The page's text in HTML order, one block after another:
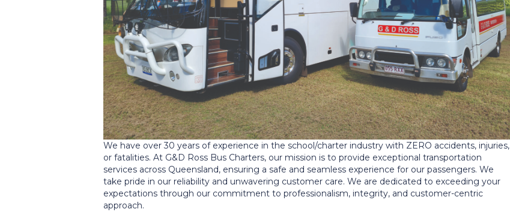
We have over 30 years of experience in the school/charter industry with ZERO accidents, injuries,
or fatalities. At G&D Ross Bus Charters, our mission is to provide exceptional transportation
services across Queensland, ensuring a safe and seamless experience for our passengers. We
take pride in our reliability and unwavering customer care. We are dedicated to exceeding your
expectations through our commitment to professionalism, integrity, and customer-centric
approach.